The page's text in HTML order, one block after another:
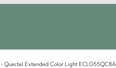
› Quectel Extended Color Light ECLG55QC8A